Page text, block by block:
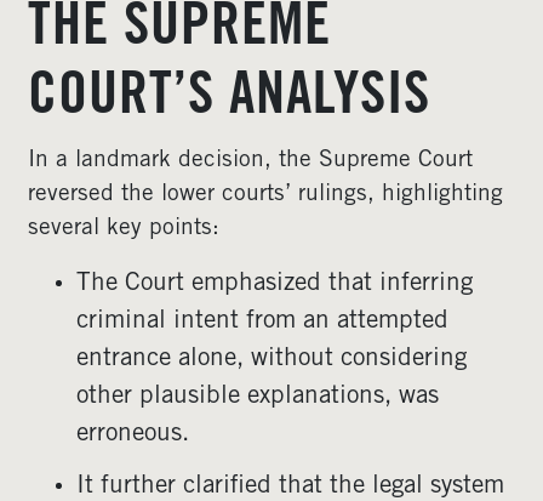
THE SUPREME
COURT’S ANALYSIS
In a landmark decision, the Supreme Court
reversed the lower courts’ rulings, highlighting
several key points:
The Court emphasized that inferring
criminal intent from an attempted
entrance alone, without considering
other plausible explanations, was
erroneous.
It further clarified that the legal system